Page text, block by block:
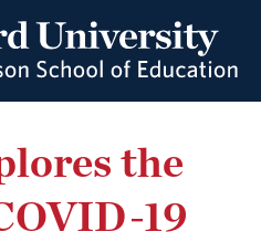
the
19